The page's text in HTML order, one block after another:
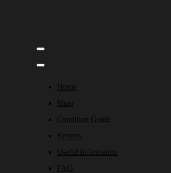
Home
Shop
Condition Guide
Returns
Useful Information
FAQ